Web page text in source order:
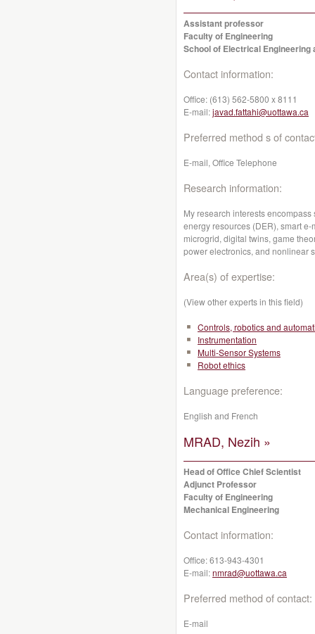
Assistant professor
Faculty of Engineering
School of Electrical Engineering
Contact information:
Office: (613) 562-5800 x 8111
E-mail:javad.fattahi@uottawa.ca
Preferred method s of
E-mail, Office Telephone
Research information:
My research interests
energy resources (DER), smart
microgrid, digital twins, game
power electronics, and nonlinear
Area(s) of expertise:
(View other experts in this field)
Controls, robotics and
Instrumentation
Multi-Sensor Systems
Robot ethics
Language preference:
English and French
MRAD, Nezih »
Head of Office Chief Scientist
Adjunct Professor
Faculty of Engineering
Mechanical Engineering
Contact information:
Office:613-943-4301
E-mail:nmrad@uottawa.ca
Preferred method of contact:
E-mail